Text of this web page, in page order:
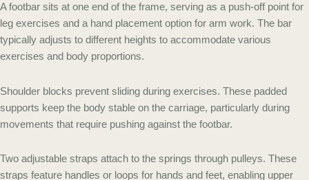
A footbar sits at one end of the frame, serving as a push-off point for
leg exercises and a hand placement option for arm work. The bar
typically adjusts to different heights to accommodate various
exercises and body proportions.
Shoulder blocks prevent sliding during exercises. These padded
supports keep the body stable on the carriage, particularly during
movements that require pushing against the footbar.
Two adjustable straps attach to the springs through pulleys. These
straps feature handles or loops for hands and feet, enabling upper